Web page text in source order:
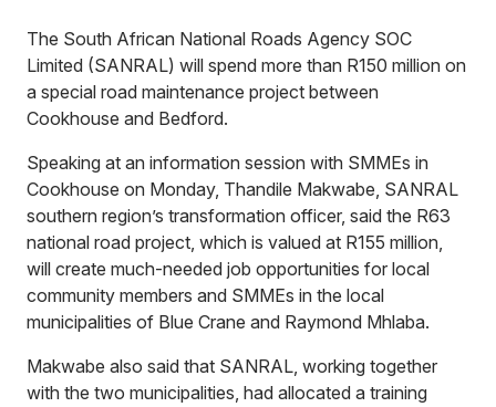
The South African National Roads Agency SOC
Limited (SANRAL) will spend more than R150 million on
a special road maintenance project between
Cookhouse and Bedford.
Speaking at an information session with SMMEs in
Cookhouse on Monday, Thandile Makwabe, SANRAL
southern region’s transformation officer, said the R63
national road project, which is valued at R155 million,
will create much-needed job opportunities for local
community members and SMMEs in the local
municipalities of Blue Crane and Raymond Mhlaba.
Makwabe also said that SANRAL, working together
with the two municipalities, had allocated a training